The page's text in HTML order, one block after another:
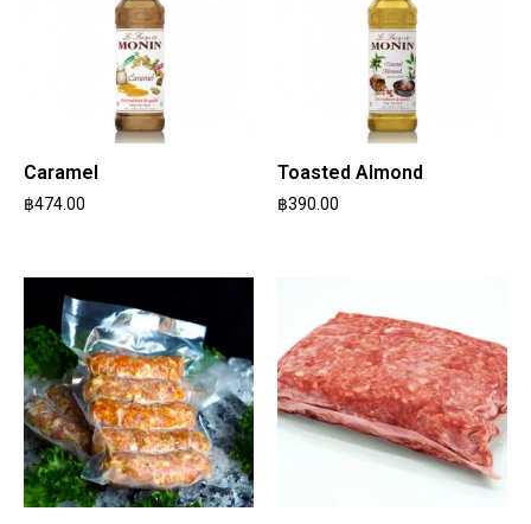
Caramel
฿474.00
Toasted Almond
฿390.00